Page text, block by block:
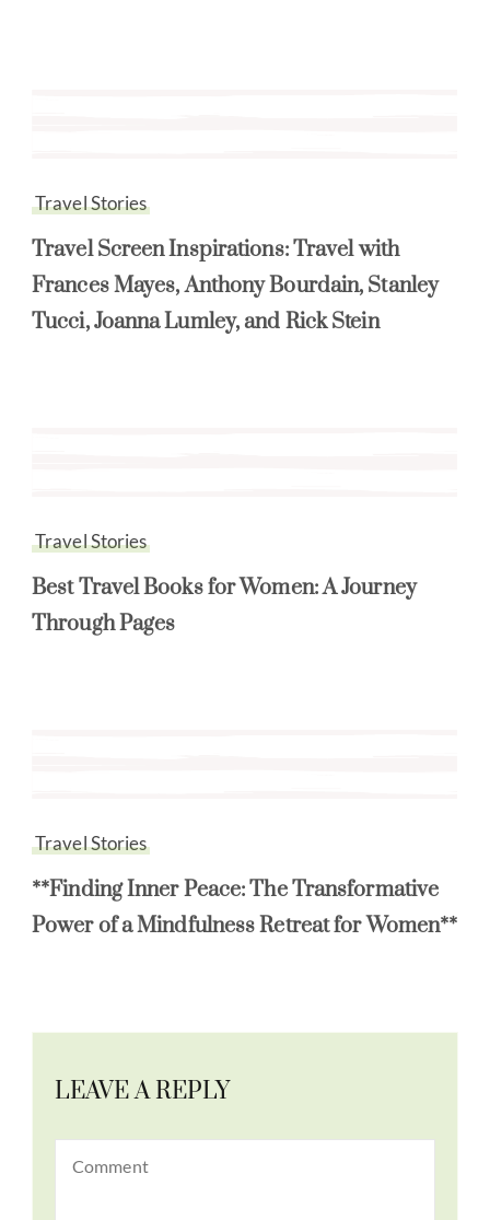
Travel Stories
Travel Screen Inspirations: Travel with
Frances Mayes, Anthony Bourdain, Stanley
Tucci, Joanna Lumley, and Rick Stein
Travel Stories
Best Travel Books for Women: A Journey
Through Pages
Travel Stories
**Finding Inner Peace: The Transformative
Power of a Mindfulness Retreat for Women**
LEAVE A REPLY